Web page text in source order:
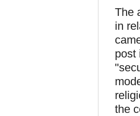
The
in
post
the